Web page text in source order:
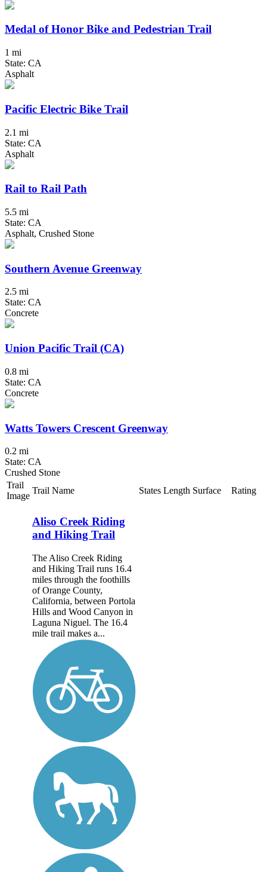
Medal of Honor Bike and Pedestrian Trail
1 mi
State: CA
Asphalt
Pacific Electric Bike Trail
2.1 mi
State: CA
Asphalt
Rail to Rail Path
5.5 mi
State: CA
Asphalt, Crushed Stone
Southern Avenue Greenway
2.5 mi
State: CA
Concrete
Union Pacific Trail (CA)
0.8 mi
State: CA
Concrete
Watts Towers Crescent Greenway
0.2 mi
State: CA
Crushed Stone
Trail
Image
Trail Name States Length Surface Rating
Aliso Creek Riding
and Hiking Trail
The Aliso Creek Riding
and Hiking Trail runs 16.4
miles through the foothills
of Orange County,
California, between Portola
Hills and Wood Canyon in
Laguna Niguel. The 16.4
mile trail makes a...